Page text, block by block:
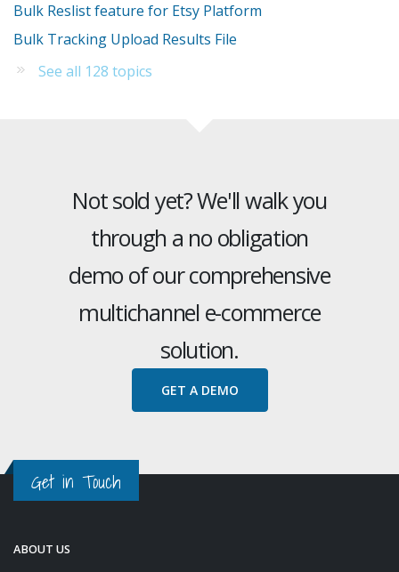
Bulk Reslist feature for Etsy Platform
Bulk Tracking Upload Results File
See all 128 topics
Not sold yet? We'll walk you
through a no obligation
demo of our comprehensive
multichannel e-commerce
solution.
GET A DEMO
Get in Touch
ABOUT US